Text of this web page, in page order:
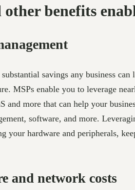
benefits
savings any business
MSPs enable you to leverage
more that can help your
software, and more.
your hardware and peripherals,
and network costs